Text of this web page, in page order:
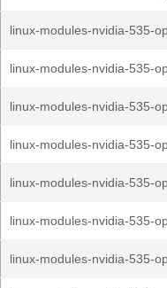
linux-modules-nvidia-535-
linux-modules-nvidia-535-
linux-modules-nvidia-535-
linux-modules-nvidia-535-
linux-modules-nvidia-535-
linux-modules-nvidia-535-
linux-modules-nvidia-535-